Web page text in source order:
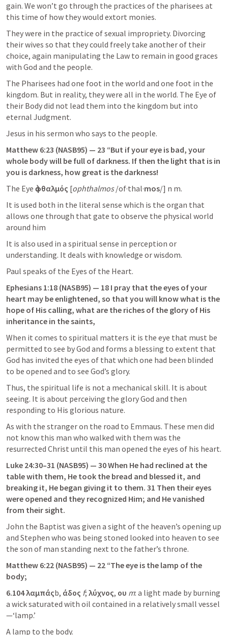
gain. We won’t go through the practices of the pharisees at
this time of how they would extort monies.
They were in the practice of sexual impropriety. Divorcing
their wives so that they could freely take another of their
choice, again manipulating the Law to remain in good graces
with God and the people.
The Pharisees had one foot in the world and one foot in the
kingdom. But in reality, they were all in the world. The Eye of
their Body did not lead them into the kingdom but into
eternal Judgment.
Jesus in his sermon who says to the people.
Matthew 6:23 (NASB95) — 23 “But if your eye is bad, your
whole body will be full of darkness. If then the light that is in
you is darkness, how great is the darkness!
The Eye ὀφθαλμός [ophthalmos /of·thal·mos/] n m.
It is used both in the literal sense which is the organ that
allows one through that gate to observe the physical world
around him
It is also used in a spiritual sense in perception or
understanding. It deals with knowledge or wisdom.
Paul speaks of the Eyes of the Heart.
Ephesians 1:18 (NASB95) — 18 I pray that the eyes of your
heart may be enlightened, so that you will know what is the
hope of His calling, what are the riches of the glory of His
inheritance in the saints,
When it comes to spiritual matters it is the eye that must be
permitted to see by God and forms a blessing to extent that
God has invited the eyes of that which one had been blinded
to be opened and to see God’s glory.
Thus, the spiritual life is not a mechanical skill. It is about
seeing. It is about perceiving the glory God and then
responding to His glorious nature.
As with the stranger on the road to Emmaus. These men did
not know this man who walked with them was the
resurrected Christ until this man opened the eyes of his heart.
Luke 24:30–31 (NASB95) — 30 When He had reclined at the
table with them, He took the bread and blessed it, and
breaking it, He began giving it to them. 31 Then their eyes
were opened and they recognized Him; and He vanished
from their sight.
John the Baptist was given a sight of the heaven’s opening up
and Stephen who was being stoned looked into heaven to see
the son of man standing next to the father’s throne.
Matthew 6:22 (NASB95) — 22 “The eye is the lamp of the
body;
6.104λαμπάςb, άδος f; λύχνος, ου m: a light made by burning
a wick saturated with oil contained in a relatively small vessel
—‘lamp.’
A lamp to the body.